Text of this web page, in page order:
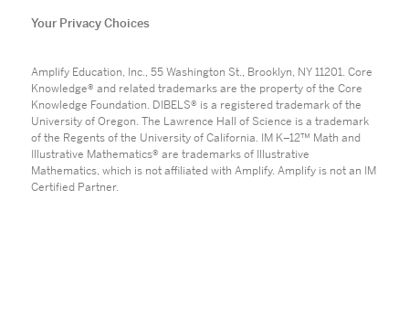
Your Privacy Choices
Amplify Education, Inc., 55 Washington St., Brooklyn, NY 11201. Core
Knowledge® and related trademarks are the property of the Core
Knowledge Foundation. DIBELS® is a registered trademark of the
University of Oregon. The Lawrence Hall of Science is a trademark
of the Regents of the University of California. IM K–12™ Math and
Illustrative Mathematics® are trademarks of Illustrative
Mathematics, which is not affiliated with Amplify. Amplify is not an IM
Certified Partner.